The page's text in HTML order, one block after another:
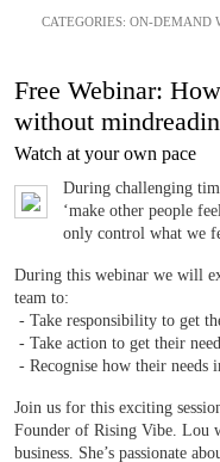
CATEGORIES: ON-DEMAND
Free Webinar:
without
Watch at your own pace
During challenging
‘make other people
only control what we
During this webinar we will
team to:
- Take responsibility to get
- Take action to get their
- Recognise how their needs
Join us for this exciting
Founder of Rising Vibe. Lou
business. She’s passionate